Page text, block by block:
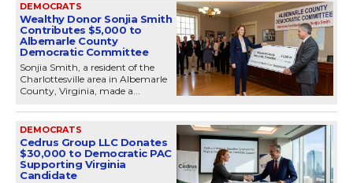
DEMOCRATS
Wealthy Donor Sonjia Smith
Contributes $5,000 to
Albemarle County
Democratic Committee
Sonjia Smith, a resident of the
Charlottesville area in Albemarle
County, Virginia, made a...
DEMOCRATS
Cedrus Group LLC Donates
$30,000 to Democratic PAC
Supporting Virginia
Candidate